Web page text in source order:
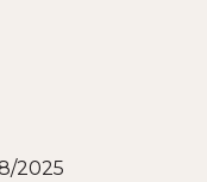
2025